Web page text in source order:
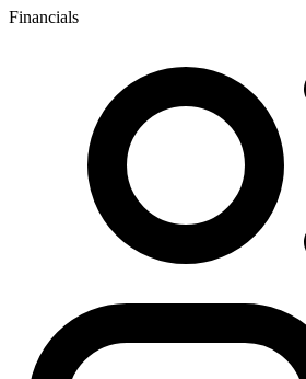
Financials